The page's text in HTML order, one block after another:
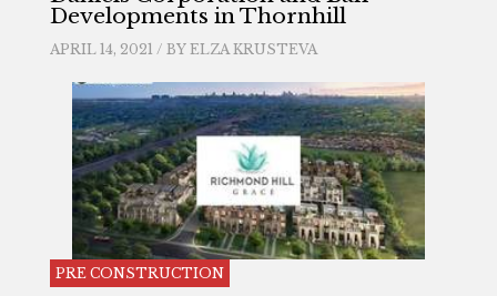
Developments in Thornhill
APRIL 14, 2021 / BY ELZA KRUSTEVA
PRE CONSTRUCTION